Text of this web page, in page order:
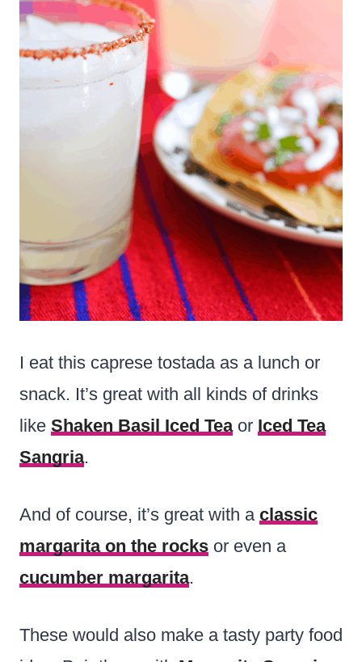
I eat this caprese tostada as a lunch or
snack. It’s great with all kinds of drinks
like Shaken Basil Iced Teaor Iced Tea
Sangria.
And of course, it’s great with a classic
margarita on the rocks or even a
cucumber margarita.
These would also make a tasty party food